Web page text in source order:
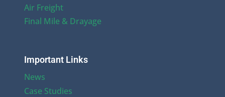
Air Freight
Final Mile & Drayage
Important Links
News
Case Studies